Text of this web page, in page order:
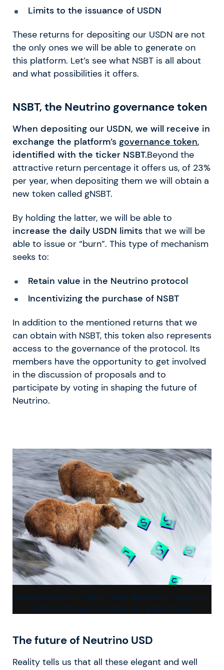
Limits to the issuance of USDN
These returns for depositing our USDN are not
the only ones we will be able to generate on
this platform. Let’s see what NSBT is all about
and what possibilities it offers.
NSBT, the Neutrino governance token
When depositing our USDN, we will receive in
exchange the platform’s governance token,
identified with the ticker NSBT.Beyond the
attractive return percentage it offers us, of 23%
per year, when depositing them we will obtain a
new token called gNSBT.
By holding the latter, we will be able to
increase the daily USDN limits that we will be
able to issue or “burn”. This type of mechanism
seeks to:
Retain value in the Neutrino protocol
Incentivizing the purchase of NSBT
In addition to the mentioned returns that we
can obtain with NSBT, this token also represents
access to the governance of the protocol. Its
members have the opportunity to get involved
in the discussion of proposals and to
participate by voting in shaping the future of
Neutrino.
Facing the intrinsic risk of stable algorithmic currencies,
USDN continues to struggle during Bear Market
The future of Neutrino USD
Reality tells us that all these elegant and well